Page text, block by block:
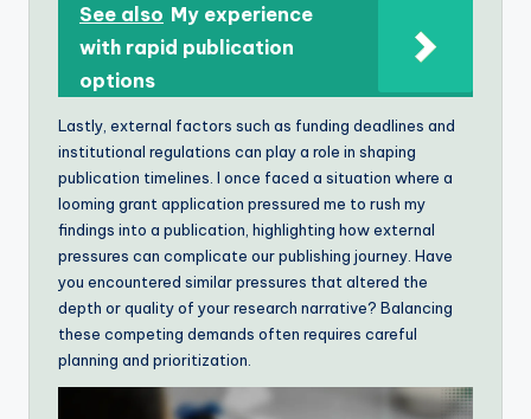
See also My experience
with rapid publication
options
Lastly, external factors such as funding deadlines and
institutional regulations can play a role in shaping
publication timelines. I once faced a situation where a
looming grant application pressured me to rush my
findings into a publication, highlighting how external
pressures can complicate our publishing journey. Have
you encountered similar pressures that altered the
depth or quality of your research narrative? Balancing
these competing demands often requires careful
planning and prioritization.